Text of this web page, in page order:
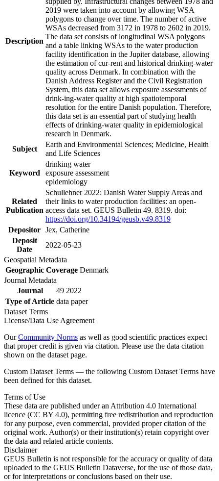
Description
2019 were taken into account by allowing WSA
polygons to change over time. The number of active
WSAs decreased from 3172 in 1978 to 2602 in 2019.
The data set consists of longitudinal WSA polygons
and a table linking WSAs to the water production
facility identification in the Jupiter database, allowing
the estimation of cur-rent and historical drinking-water
quality across Denmark. In combination with the
Danish Address Register and the Civil Registration
System, this data set allows exposure assessments of
drink-ing-water quality at high spatiotemporal
resolution for the entire Danish population. Therefore,
this data set is an essential part of studying health
effects of drinking-water quality in epidemiological
research in Denmark.
Subject
Earth and Environmental Sciences; Medicine, Health
and Life Sciences
Keyword
drinking water
exposure assessment
epidemiology
Related
Publication
Schullehner 2022: Danish Water Supply Areas and
their links to water production facilities: an open-
access data set. GEUS Bulletin 49. 8319. doi:
https://doi.org/10.34194/geusb.v49.8319
Depositor Jex, Catherine
Deposit
Date
2022-05-23
Geospatial Metadata
Geographic Coverage Denmark
Journal Metadata
Journal
49 2022
Type of Article data paper
Dataset Terms
License/Data Use Agreement
OurCommunity Norms as well as good scientific practices expect
that proper credit is given via citation. Please use the data citation
shown on the dataset page.
Custom Dataset Terms — the following Custom Dataset Terms have
been defined for this dataset.
Terms of Use
These data are published under an Attribution 4.0 International
licence (CC BY 4.0), permitting free redistribution and reproduction
for any purpose, even commercial, provided proper citation of the
original work. Author(s) or their institution(s) retain copyright over
the data and related article contents.
Disclaimer
GEUS Bulletin is not responsible for the accuracy or quality of data
uploaded to the GEUS Bulletin Dataverse, for the use of those data,
or for interpretations or conclusions based on their use.